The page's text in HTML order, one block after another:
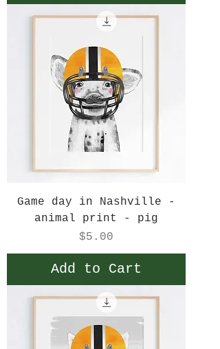
Game day in Nashville -
animal print - pig
Price
$5.00
Add to Cart